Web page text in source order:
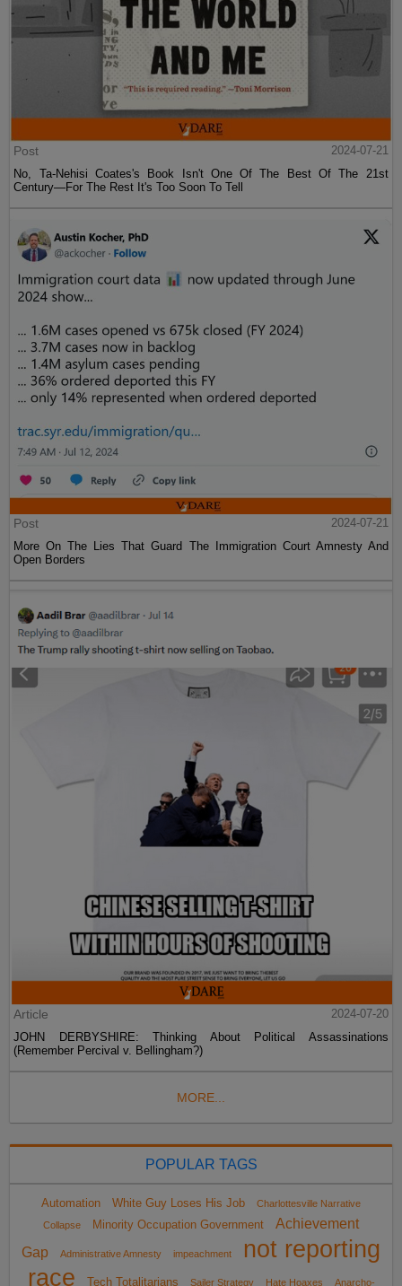
Post
2024-07-21
No, Ta-Nehisi Coates's Book Isn't One Of The Best Of The 21st
Century—For The Rest It's Too Soon To Tell
Post
2024-07-21
More On The Lies That Guard The Immigration Court Amnesty And
Open Borders
Article
2024-07-20
JOHN DERBYSHIRE: Thinking About Political Assassinations
(Remember Percival v. Bellingham?)
MORE...
POPULAR TAGS
Automation White Guy Loses His Job
Charlottesville Narrative
Collapse
Minority Occupation Government
Achievement
Gap
Administrative Amnesty impeachment
not reporting
race
Tech Totalitarians Sailer Strategy Hate Hoaxes Anarcho-